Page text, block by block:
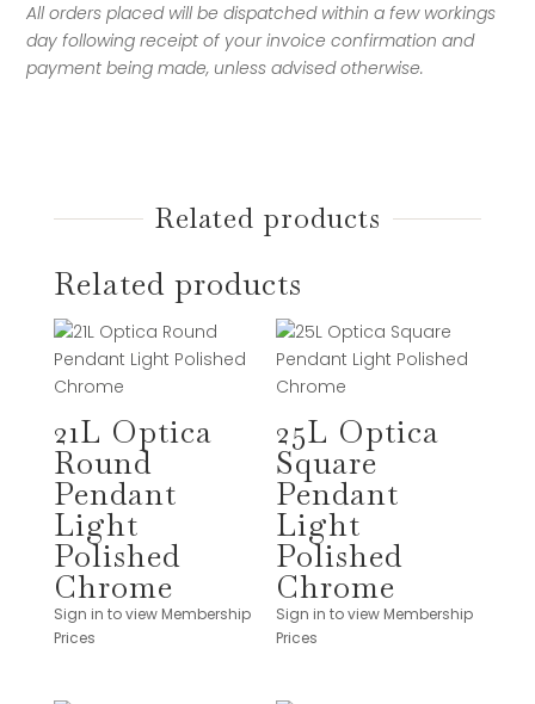
All orders placed will be dispatched within a few workings
day following receipt of your invoice confirmation and
payment being made, unless advised otherwise.
Related products
Related products
21L Optica
Round
Pendant
Light
Polished
Chrome
Sign in to view Membership
Prices
25L Optica
Square
Pendant
Light
Polished
Chrome
Sign in to view Membership
Prices